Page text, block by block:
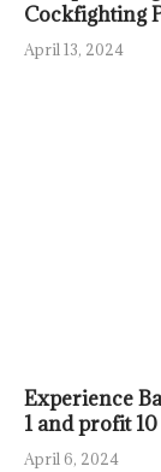
Cockfighting
April 13, 2024
Experience
1 and profit 10
April 6, 2024